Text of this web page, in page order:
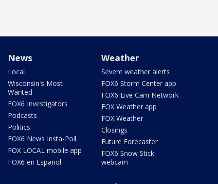
News
Local
Wisconsin's Most
Wanted
FOX6 Investigators
Podcasts
Politics
FOX6 News Insta-Poll
FOX LOCAL mobile app
FOX6 en Español
Weather
Severe weather alerts
FOX6 Storm Center app
FOX6 Live Cam Network
FOX Weather app
FOX Weather
Closings
Future Forecaster
FOX6 Snow Stick
webcam